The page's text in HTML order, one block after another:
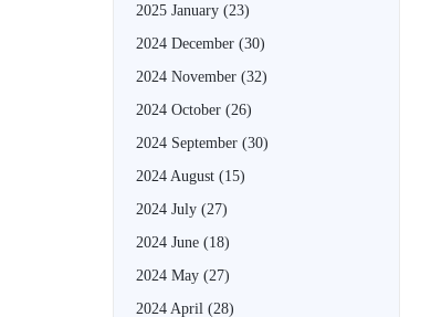
2025 January (23)
2024 December (30)
2024 November (32)
2024 October (26)
2024 September (30)
2024 August (15)
2024 July (27)
2024 June (18)
2024 May (27)
2024 April (28)